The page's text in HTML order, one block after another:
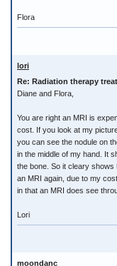
Flora
lori
Re: Radiation therapy
Diane and Flora,
You are right an MRI is
cost. If you look at my
you can see the nodule on
in the middle of my hand. It
the bone. So it cleary
an MRI again, due to my
in that an MRI does see
Lori
moondanc